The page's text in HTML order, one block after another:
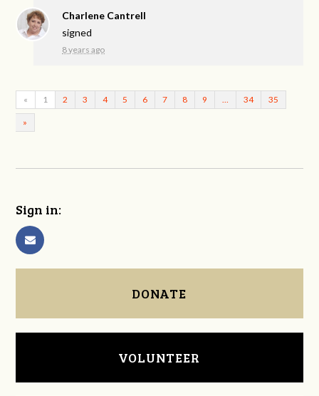
Charlene Cantrell
signed
8 years ago
« 1 2 3 4 5 6 7 8 9 34 35
»
Sign in:
DONATE
VOLUNTEER